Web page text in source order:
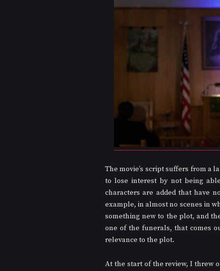
The movie’s script suffers from a
to lose interest by not being
characters are added that have
example, in almost no scenes in
something new to the plot, and
one of the funerals, that comes
relevance to the plot.
At the start of the review, I threw